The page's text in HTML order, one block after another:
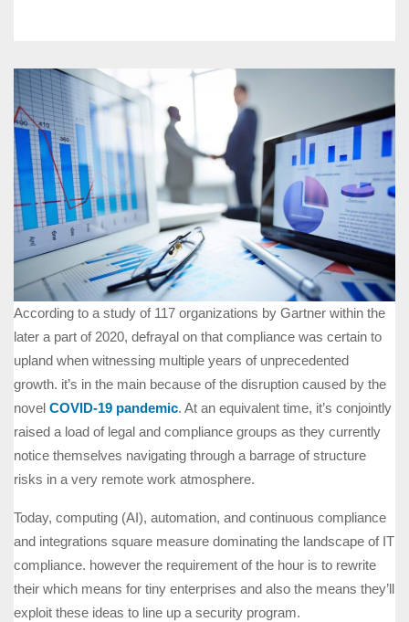
According to a study of 117 organizations by Gartner within the
later a part of 2020, defrayal on that compliance was certain to
upland when witnessing multiple years of unprecedented
growth. it’s in the main because of the disruption caused by the
novel COVID-19 pandemic. At an equivalent time, it’s conjointly
raised a load of legal and compliance groups as they currently
notice themselves navigating through a barrage of structure
risks in a very remote work atmosphere.
Today, computing (AI), automation, and continuous compliance
and integrations square measure dominating the landscape of IT
compliance. however the requirement of the hour is to rewrite
their which means for tiny enterprises and also the means they’ll
exploit these ideas to line up a security program.